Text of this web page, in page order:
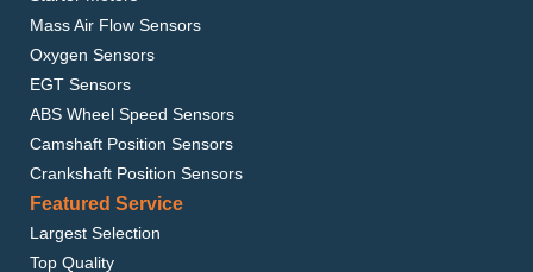
Mass Air Flow Sensors
Oxygen Sensors
EGT Sensors
ABS Wheel Speed Sensors
Camshaft Position Sensors
Crankshaft Position Sensors
Featured Service
Largest Selection
Top Quality